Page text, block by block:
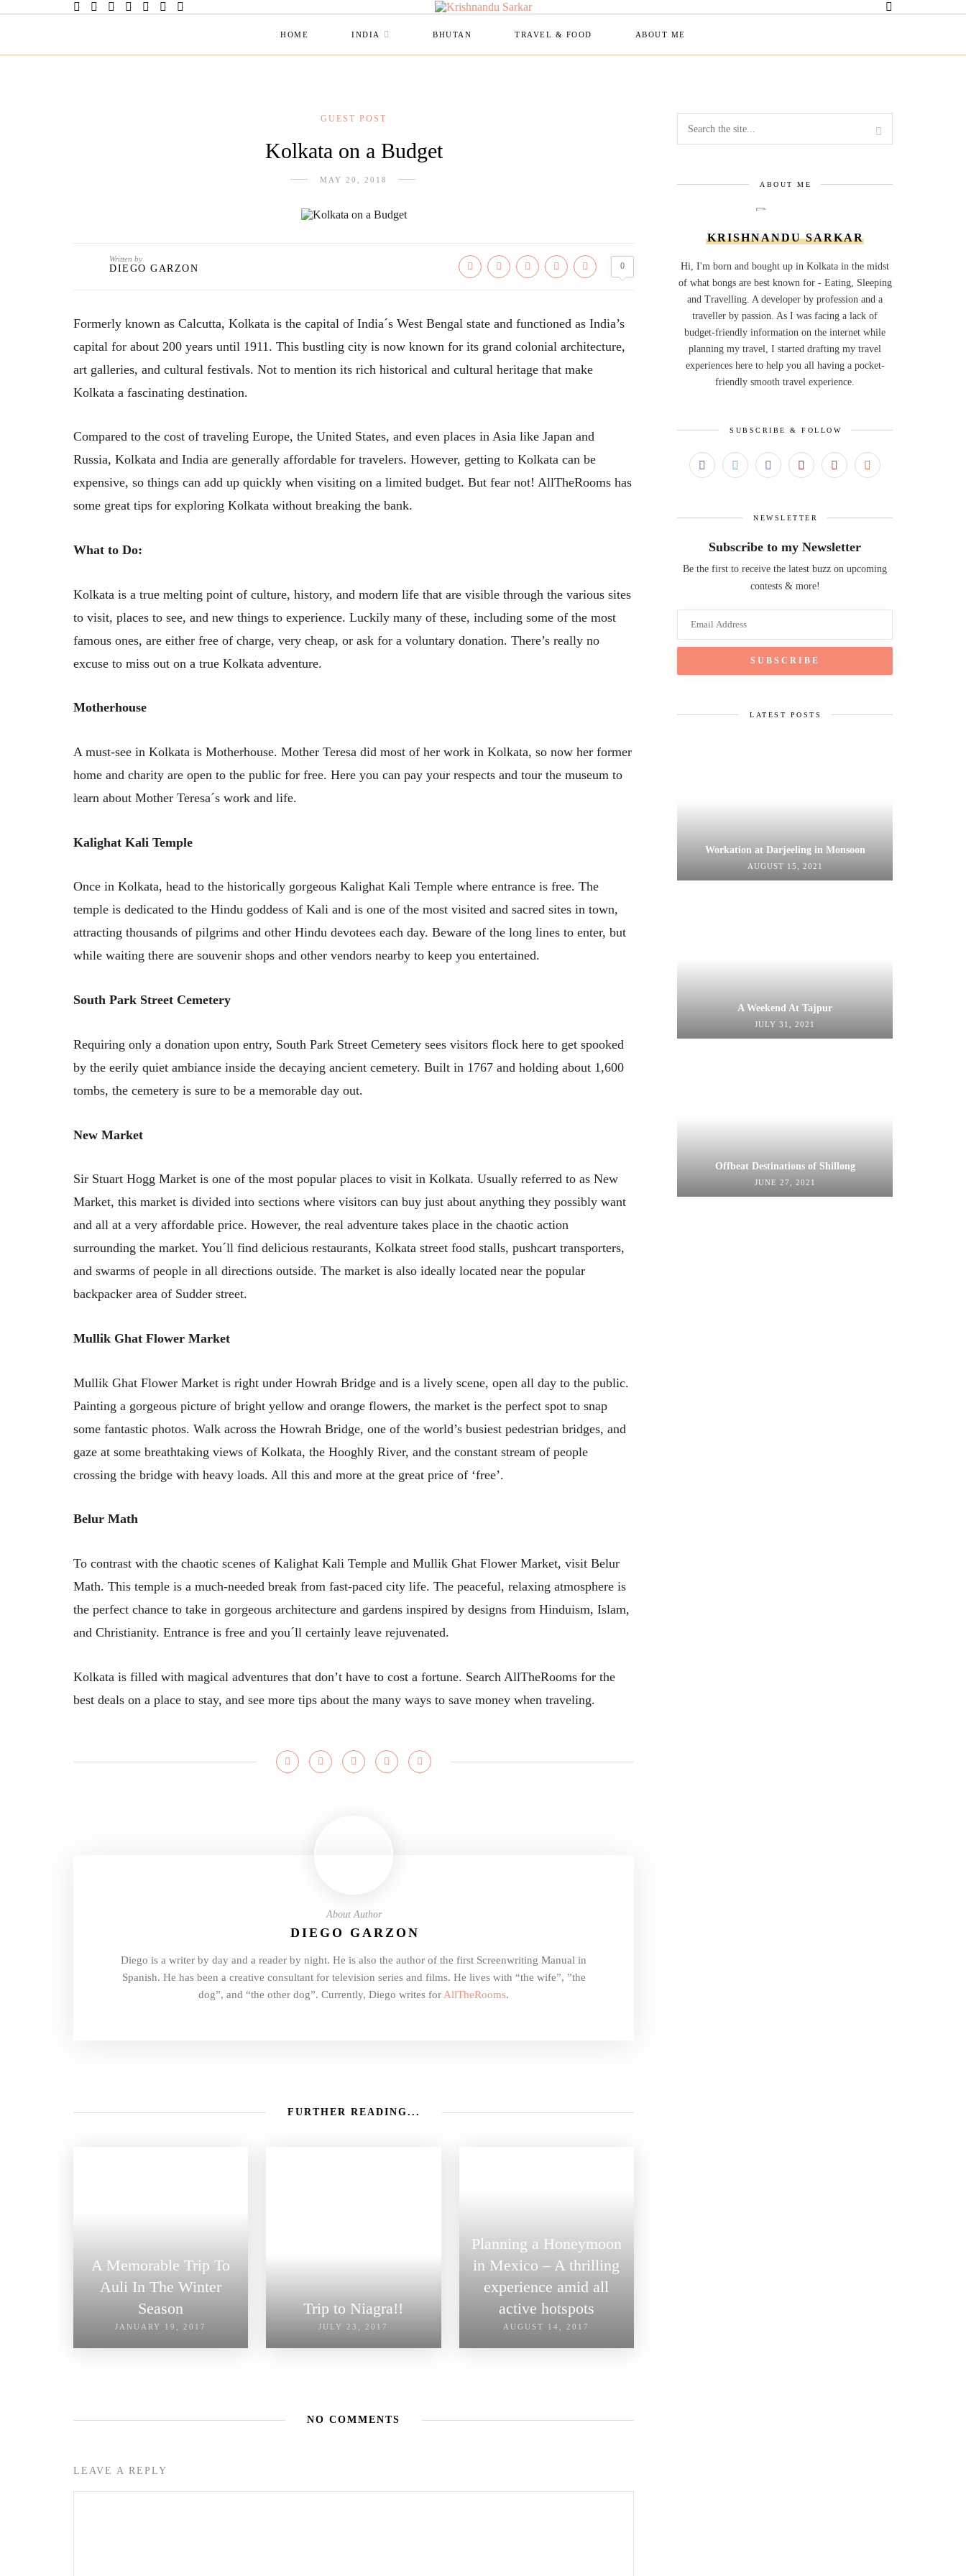
HOME INDIA BHUTAN TRAVEL & FOOD ABOUT ME
GUEST POST
Kolkata on a Budget
MAY 20, 2018
Written by
DIEGO GARZON 0
Formerly known as Calcutta, Kolkata is the capital of India´s West Bengal state and functioned as India’s
capital for about 200 years until 1911. This bustling city is now known for its grand colonial architecture,
art galleries, and cultural festivals. Not to mention its rich historical and cultural heritage that make
Kolkata a fascinating destination.
Compared to the cost of traveling Europe, the United States, and even places in Asia like Japan and
Russia, Kolkata and India are generally affordable for travelers. However, getting to Kolkata can be
expensive, so things can add up quickly when visiting on a limited budget. But fear not! AllTheRooms has
some great tips for exploring Kolkata without breaking the bank.
What to Do:
Kolkata is a true melting point of culture, history, and modern life that are visible through the various sites
to visit, places to see, and new things to experience. Luckily many of these, including some of the most
famous ones, are either free of charge, very cheap, or ask for a voluntary donation. There’s really no
excuse to miss out on a true Kolkata adventure.
Motherhouse
A must-see in Kolkata is Motherhouse. Mother Teresa did most of her work in Kolkata, so now her former
home and charity are open to the public for free. Here you can pay your respects and tour the museum to
learn about Mother Teresa´s work and life.
Kalighat Kali Temple
Once in Kolkata, head to the historically gorgeous Kalighat Kali Temple where entrance is free. The
temple is dedicated to the Hindu goddess of Kali and is one of the most visited and sacred sites in town,
attracting thousands of pilgrims and other Hindu devotees each day. Beware of the long lines to enter, but
while waiting there are souvenir shops and other vendors nearby to keep you entertained.
South Park Street Cemetery
Requiring only a donation upon entry, South Park Street Cemetery sees visitors flock here to get spooked
by the eerily quiet ambiance inside the decaying ancient cemetery. Built in 1767 and holding about 1,600
tombs, the cemetery is sure to be a memorable day out.
New Market
Sir Stuart Hogg Market is one of the most popular places to visit in Kolkata. Usually referred to as New
Market, this market is divided into sections where visitors can buy just about anything they possibly want
and all at a very affordable price. However, the real adventure takes place in the chaotic action
surrounding the market. You´ll find delicious restaurants, Kolkata street food stalls, pushcart transporters,
and swarms of people in all directions outside. The market is also ideally located near the popular
backpacker area of Sudder street.
Mullik Ghat Flower Market
Mullik Ghat Flower Market is right under Howrah Bridge and is a lively scene, open all day to the public.
Painting a gorgeous picture of bright yellow and orange flowers, the market is the perfect spot to snap
some fantastic photos. Walk across the Howrah Bridge, one of the world’s busiest pedestrian bridges, and
gaze at some breathtaking views of Kolkata, the Hooghly River, and the constant stream of people
crossing the bridge with heavy loads. All this and more at the great price of ‘free’.
Belur Math
To contrast with the chaotic scenes of Kalighat Kali Temple and Mullik Ghat Flower Market, visit Belur
Math. This temple is a much-needed break from fast-paced city life. The peaceful, relaxing atmosphere is
the perfect chance to take in gorgeous architecture and gardens inspired by designs from Hinduism, Islam,
and Christianity. Entrance is free and you´ll certainly leave rejuvenated.
Kolkata is filled with magical adventures that don’t have to cost a fortune. Search AllTheRooms for the
best deals on a place to stay, and see more tips about the many ways to save money when traveling.
About Author
DIEGO GARZON
Diego is a writer by day and a reader by night. He is also the author of the first Screenwriting Manual in
Spanish. He has been a creative consultant for television series and films. He lives with “the wife”, ”the
dog”, and “the other dog”. Currently, Diego writes forAllTheRooms.
FURTHER READING...
A Memorable Trip To
Auli In The Winter
Season
JANUARY 19, 2017
Trip to Niagra!!
JULY 23, 2017
Planning a Honeymoon
in Mexico – A thrilling
experience amid all
active hotspots
AUGUST 14, 2017
NO COMMENTS
LEAVE A REPLY
ABOUT ME
KRISHNANDU SARKAR
Hi, I'm born and bought up in Kolkata in the midst
of what bongs are best known for - Eating, Sleeping
and Travelling. A developer by profession and a
traveller by passion. As I was facing a lack of
budget-friendly information on the internet while
planning my travel, I started drafting my travel
experiences here to help you all having a pocket-
friendly smooth travel experience.
SUBSCRIBE & FOLLOW
NEWSLETTER
Subscribe to my Newsletter
Be the first to receive the latest buzz on upcoming
contests & more!
LATEST POSTS
Workation at Darjeeling in Monsoon
AUGUST 15, 2021
A Weekend At Tajpur
JULY 31, 2021
Offbeat Destinations of Shillong
JUNE 27, 2021